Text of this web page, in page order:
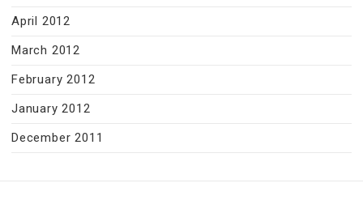
April 2012
March 2012
February 2012
January 2012
December 2011